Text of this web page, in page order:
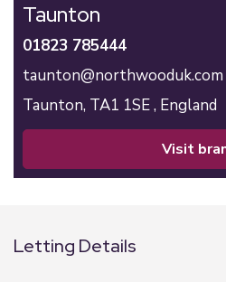
Taunton
01823 785444
taunton@northwooduk.com
Taunton, TA1 1SE , England
visit
Letting Details